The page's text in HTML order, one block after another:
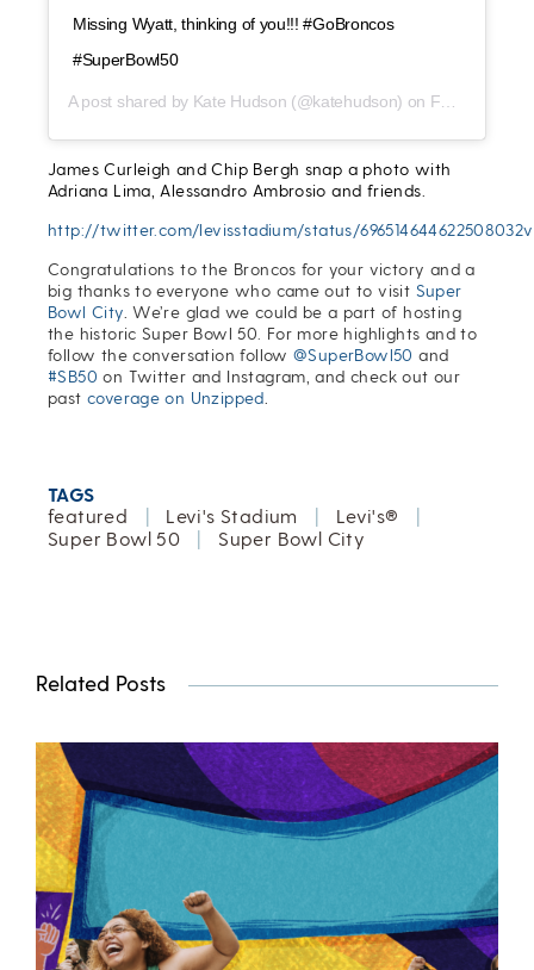
Missing Wyatt, thinking of you!!! #GoBroncos
#SuperBowl50
A post shared by Kate Hudson (@katehudson) on Feb 7, 2016 at 3:55pm PST
James Curleigh and Chip Bergh snap a photo with
Adriana Lima, Alessandro Ambrosio and friends.
http://twitter.com/levisstadium/status/696514644622508032v
Congratulations to the Broncos for your victory and a
big thanks to everyone who came out to visit Super
Bowl City .We’re glad we could be a part of hosting
the historic Super Bowl 50. For more highlights and to
follow the conversation follow @SuperBowl50 and
#SB50 on Twitter and Instagram, and check out our
past coverage on Unzipped
TAGS
featured
Levi's Stadium Levi's®
Super Bowl 50
Super Bowl City
Related Posts